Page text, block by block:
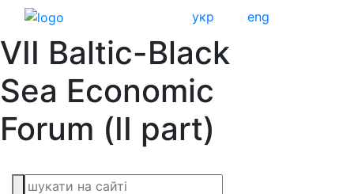
укр eng
VII Baltic-Black
Sea Economic
Forum (ІІ part)